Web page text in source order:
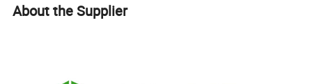
About the Supplier